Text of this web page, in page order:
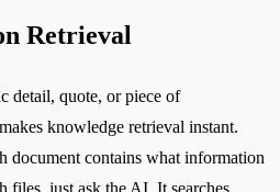
Retrieval
detail, quote, or piece of
knowledge retrieval instant.
document contains what information
files, just ask the AI. It searches